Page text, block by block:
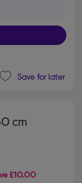
Save for later
cm
£10.00